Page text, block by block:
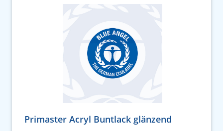
Primaster Acryl Buntlack glänzend